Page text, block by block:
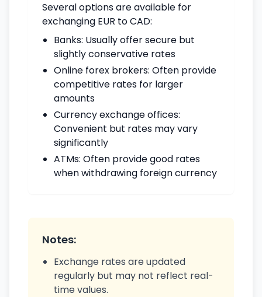
Several options are available for
exchanging EUR to CAD:
Banks: Usually offer secure but
slightly conservative rates
Online forex brokers: Often provide
competitive rates for larger
amounts
Currency exchange offices:
Convenient but rates may vary
significantly
ATMs: Often provide good rates
when withdrawing foreign currency
Notes:
Exchange rates are updated
regularly but may not reflect real-
time values.